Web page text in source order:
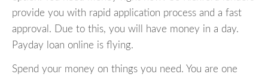
provide you with rapid application process and a fast
approval. Due to this, you will have money in a day.
Payday loan online is flying.
Spend your money on things you need. You are one